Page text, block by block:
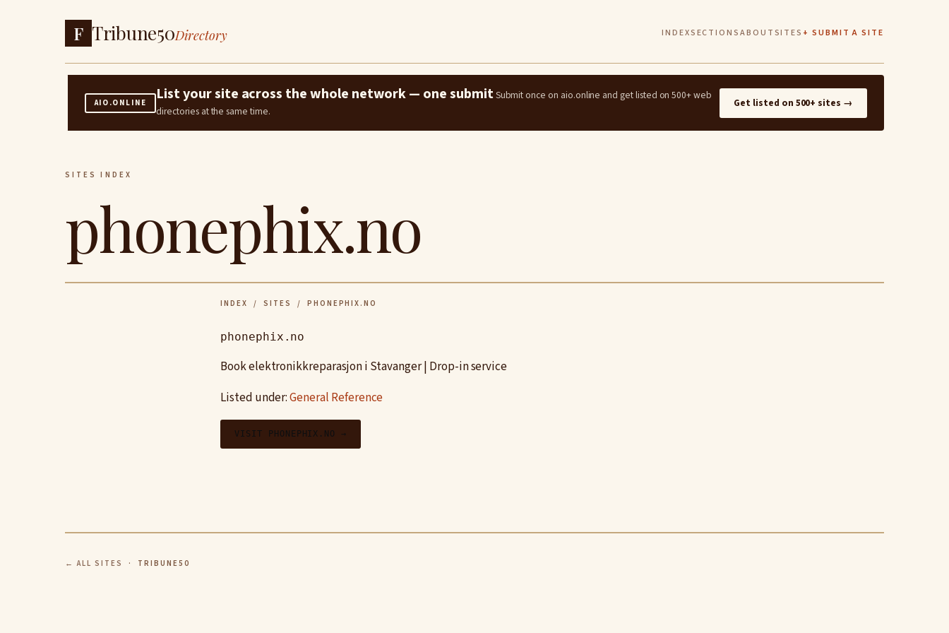
F Tribune50Directory INDEXSECTIONSABOUTSITES + SUBMIT A SITE
AIO.ONLINE List your site across the whole network — one submitSubmit once on aio.online and get listed on 500+ web
directories at the same time.
Get listed on 500+ sites →
SITES INDEX
phonephix.no
INDEX / SITES / PHONEPHIX.NO
phonephix.no
Book elektronikkreparasjon i Stavanger | Drop-in service
Listed under:General Reference
VISIT PHONEPHIX.NO →
← ALL SITES · TRIBUNE50